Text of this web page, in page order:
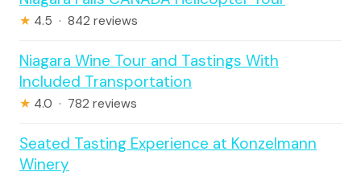
★ 4.5 · 842 reviews
Niagara Wine Tour and Tastings With
Included Transportation
★ 4.0 · 782 reviews
Seated Tasting Experience at Konzelmann
Winery